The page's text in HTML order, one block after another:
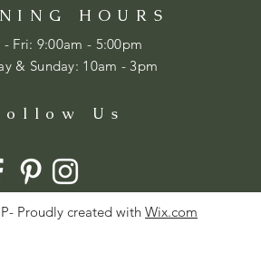
HOURS
- Fri: 9:00am - 5:00pm
& Sunday: 10am - 3pm
Us
Proudly created with Wix.com